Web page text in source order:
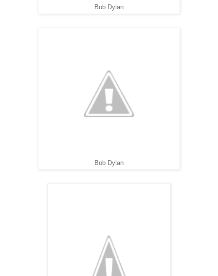
Bob Dylan
Bob Dylan